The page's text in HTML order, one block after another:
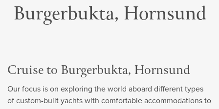
Burgerbukta, Hornsund
Cruise to Burgerbukta, Hornsund
Our focus is on exploring the world aboard different types
of custom-built yachts with comfortable accommodations to